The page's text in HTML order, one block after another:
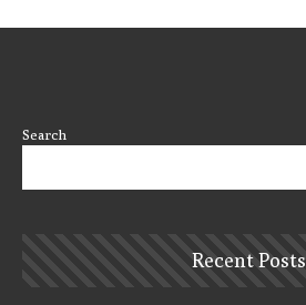
Search
Recent Posts